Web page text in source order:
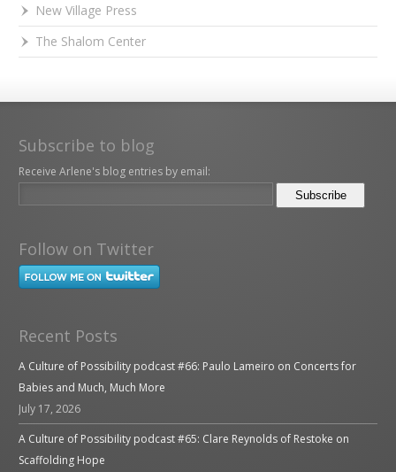
New Village Press
The Shalom Center
Subscribe to blog
Receive Arlene's blog entries by email:
Follow on Twitter
Recent Posts
A Culture of Possibility podcast #66: Paulo Lameiro on Concerts for
Babies and Much, Much More
July 17, 2026
A Culture of Possibility podcast #65: Clare Reynolds of Restoke on
Scaffolding Hope